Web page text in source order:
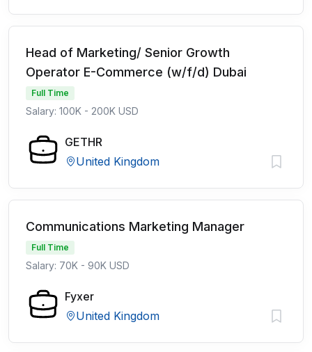
Head of Marketing/ Senior Growth
Operator E-Commerce (w/f/d) Dubai
Full Time
Salary: 100K - 200K USD
GETHR
United Kingdom
Communications Marketing Manager
Full Time
Salary: 70K - 90K USD
Fyxer
United Kingdom